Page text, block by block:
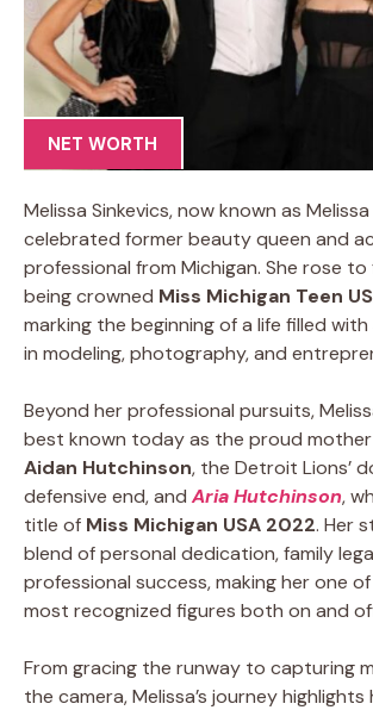
NET WORTH
Melissa Sinkevics, now known as
celebrated former beauty queen and
professional from Michigan. She rose
being crowned Miss Michigan Teen
marking the beginning of a life filled
in modeling, photography, and
Beyond her professional pursuits,
best known today as the proud
Aidan Hutchinson, the Detroit Lions’
defensive end, andAria Hutchinson,
title of Miss Michigan USA 2022. Her
blend of personal dedication, family
professional success, making her one of
most recognized figures both on and
From gracing the runway to capturing
the camera, Melissa’s journey